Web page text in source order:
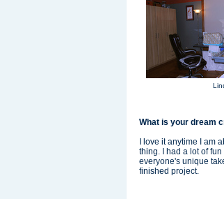
What is your dream
I love it anytime I am
thing. I had a lot of
everyone's unique
finished project.